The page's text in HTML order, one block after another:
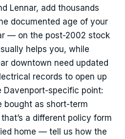
Lennar, add thousands
documented age of your
— on the post-2002 stock
helps you, while
downtown need updated
records to open up
Davenport-specific point:
bought as short-term
a different policy form
home — tell us how the